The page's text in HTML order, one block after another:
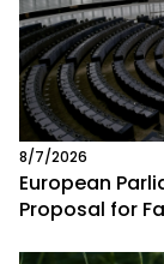
8/7/2026
European
Proposal for